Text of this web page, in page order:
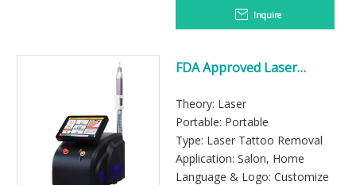
Inquire
FDA Approved Laser
Theory: Laser
Portable: Portable
Type: Laser Tattoo Removal
Application: Salon, Home
Language & Logo: Customize